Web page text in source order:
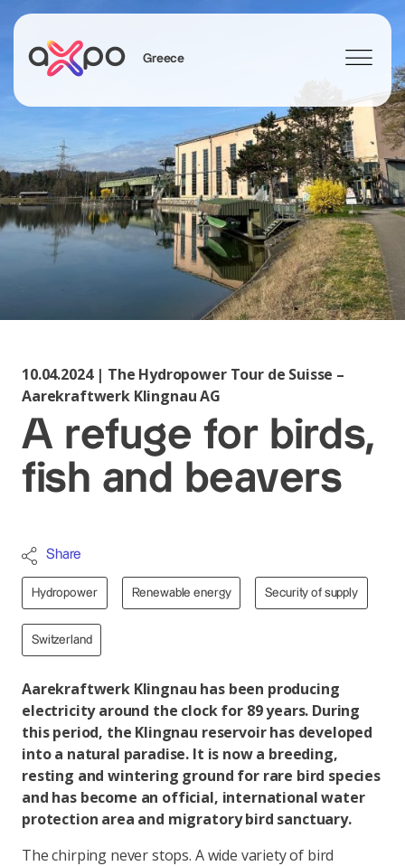
Greece
Search
10.04.2024 | The Hydropower Tour de Suisse –
Aarekraftwerk Klingnau AG
A refuge for birds,
fish and beavers
Share
Hydropower Renewable energy Security of supply
Switzerland
Aarekraftwerk Klingnau has been producing
electricity around the clock for 89 years. During
this period, the Klingnau reservoir has developed
into a natural paradise. It is now a breeding,
resting and wintering ground for rare bird species
and has become an official, international water
protection area and migratory bird sanctuary.
The chirping never stops. A wide variety of bird